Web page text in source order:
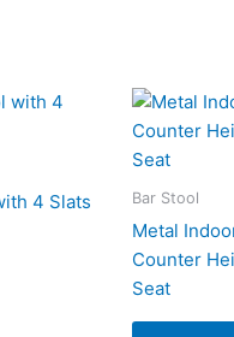
4 Slats
Bar Stool
Metal
Counter
Seat